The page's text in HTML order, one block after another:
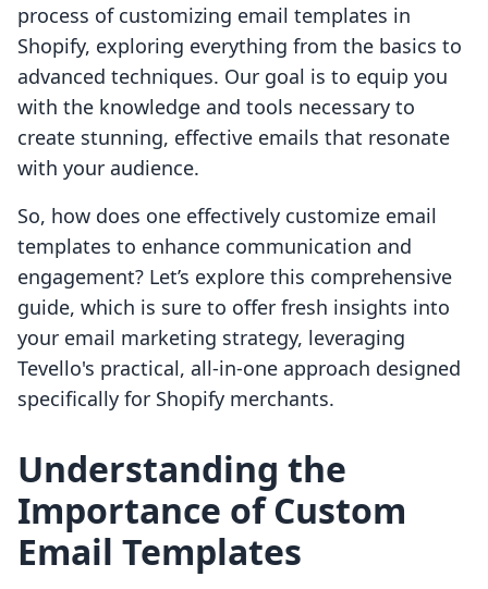
process of customizing email templates in
Shopify, exploring everything from the basics to
advanced techniques. Our goal is to equip you
with the knowledge and tools necessary to
create stunning, effective emails that resonate
with your audience.
So, how does one effectively customize email
templates to enhance communication and
engagement? Let’s explore this comprehensive
guide, which is sure to offer fresh insights into
your email marketing strategy, leveraging
Tevello's practical, all-in-one approach designed
specifically for Shopify merchants.
Understanding the
Importance of Custom
Email Templates